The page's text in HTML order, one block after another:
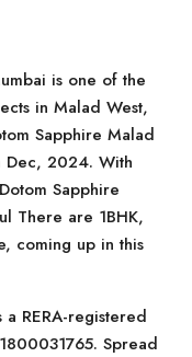
is one of the
in Malad West,
Sapphire Malad
Dec, 2024. With
Sapphire
There are 1BHK,
coming up in this
RERA-registered
Spread